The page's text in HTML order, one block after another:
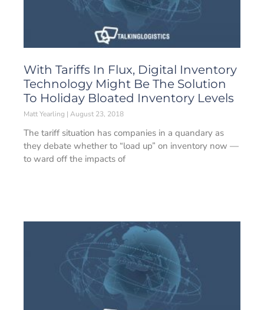
With Tariffs In Flux, Digital Inventory
Technology Might Be The Solution
To Holiday Bloated Inventory Levels
Matt Yearling August 23, 2018
The tariff situation has companies in a quandary as
they debate whether to “load up” on inventory now —
to ward off the impacts of